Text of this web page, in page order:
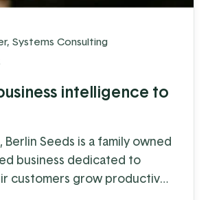
, Systems Consulting
intelligence to
Berlin Seeds is a family owned
business dedicated to
customers grow productive